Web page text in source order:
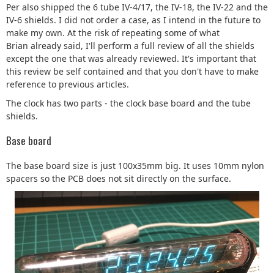
Per also shipped the 6 tube IV-4/17, the IV-18, the IV-22 and the
IV-6 shields. I did not order a case, as I intend in the future to
make my own. At the risk of repeating some of what
Brian already said, I'll perform a full review of all the shields
except the one that was already reviewed. It's important that
this review be self contained and that you don't have to make
reference to previous articles.
The clock has two parts - the clock base board and the tube
shields.
Base board
The base board size is just 100x35mm big. It uses 10mm nylon
spacers so the PCB does not sit directly on the surface.